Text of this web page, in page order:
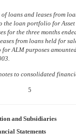
loans and leases from
the loan portfolio for
for the three months
from loans held for
ALM purposes
to consolidated
5
and Subsidiaries
Statements